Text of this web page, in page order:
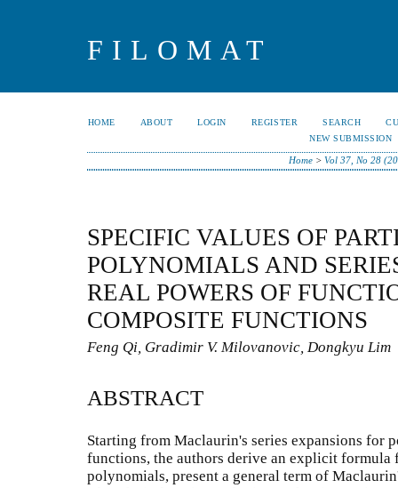
FILOMAT
HOME ABOUT LOGIN REGISTER SEARCH
NEW SUBMISSION
Home >Vol 37, No 28
SPECIFIC VALUES OF
POLYNOMIALS AND
REAL POWERS OF
COMPOSITE FUNCTIONS
Feng Qi, Gradimir V. Milovanovic, Dongkyu Lim
ABSTRACT
Starting from Maclaurin's series expansions for
functions, the authors derive an explicit
polynomials, present a general term of